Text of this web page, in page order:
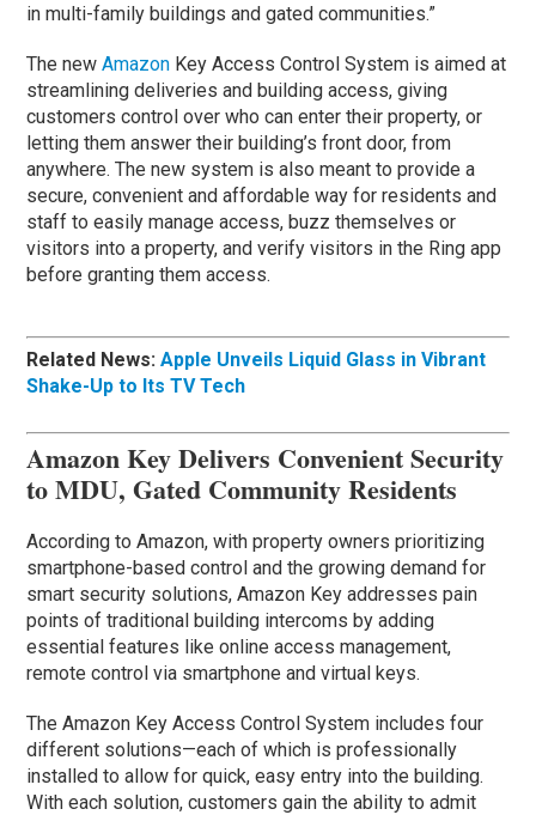
in multi-family buildings and gated communities.”
The newAmazon Key Access Control System is aimed at
streamlining deliveries and building access, giving
customers control over who can enter their property, or
letting them answer their building’s front door, from
anywhere. The new system is also meant to provide a
secure, convenient and affordable way for residents and
staff to easily manage access, buzz themselves or
visitors into a property, and verify visitors in the Ring app
before granting them access.
Related News:Apple Unveils Liquid Glass in Vibrant
Shake-Up to Its TV Tech
Amazon Key Delivers Convenient Security
to MDU, Gated Community Residents
According to Amazon, with property owners prioritizing
smartphone-based control and the growing demand for
smart security solutions, Amazon Key addresses pain
points of traditional building intercoms by adding
essential features like online access management,
remote control via smartphone and virtual keys.
The Amazon Key Access Control System includes four
different solutions—each of which is professionally
installed to allow for quick, easy entry into the building.
With each solution, customers gain the ability to admit